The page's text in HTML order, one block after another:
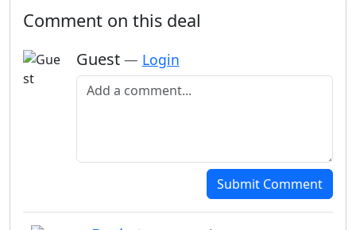
Comment on this deal
Guest — Login
Add a comment
Submit Comment